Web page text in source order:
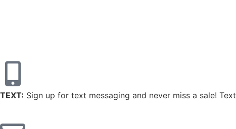
TEXT: Sign up for text messaging and never miss a sale! Text